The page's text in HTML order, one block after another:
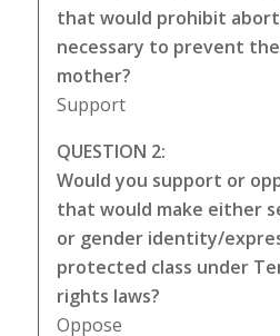
that would prohibit
necessary to prevent
mother?
Support
QUESTION 2:
Would you support or
that would make either
or gender identity/
protected class under
rights laws?
Oppose